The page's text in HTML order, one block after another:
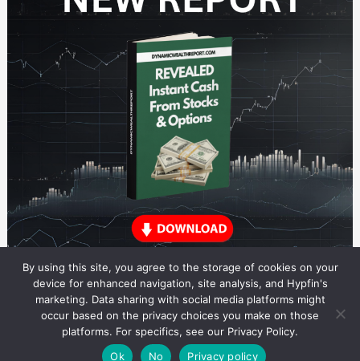
ETF Trading Research
© 2026 ETF Trading Research. All rights reserved. Theme by Solostream
By using this site, you agree to the storage of cookies on your
device for enhanced navigation, site analysis, and Hypfin's
marketing. Data sharing with social media platforms might
occur based on the privacy choices you make on those
platforms. For specifics, see our Privacy Policy.
Ok
No Privacy policy